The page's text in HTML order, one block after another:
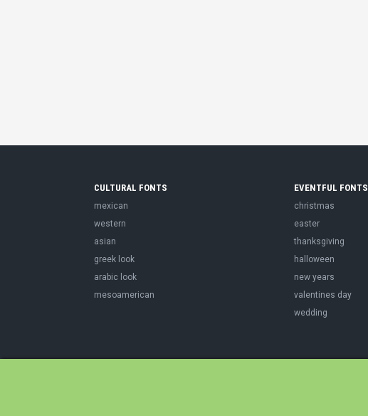
CULTURAL FONTS
mexican
western
asian
greek look
arabic look
mesoamerican
EVENTFUL FONTS
christmas
easter
thanksgiving
halloween
new years
valentines day
wedding